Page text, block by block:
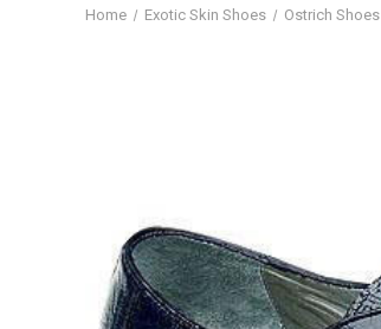
Home Exotic Skin Shoes Ostrich Shoes